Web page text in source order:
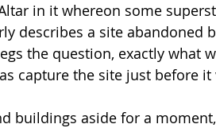
in it whereon some
describes a site
the question, exactly what
capture the site just before it
buildings aside for a